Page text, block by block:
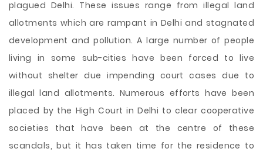
plagued Delhi. These issues range from illegal land
allotments which are rampant in Delhi and stagnated
development and pollution. A large number of people
living in some sub-cities have been forced to live
without shelter due impending court cases due to
illegal land allotments. Numerous efforts have been
placed by the High Court in Delhi to clear cooperative
societies that have been at the centre of these
scandals, but it has taken time for the residence to